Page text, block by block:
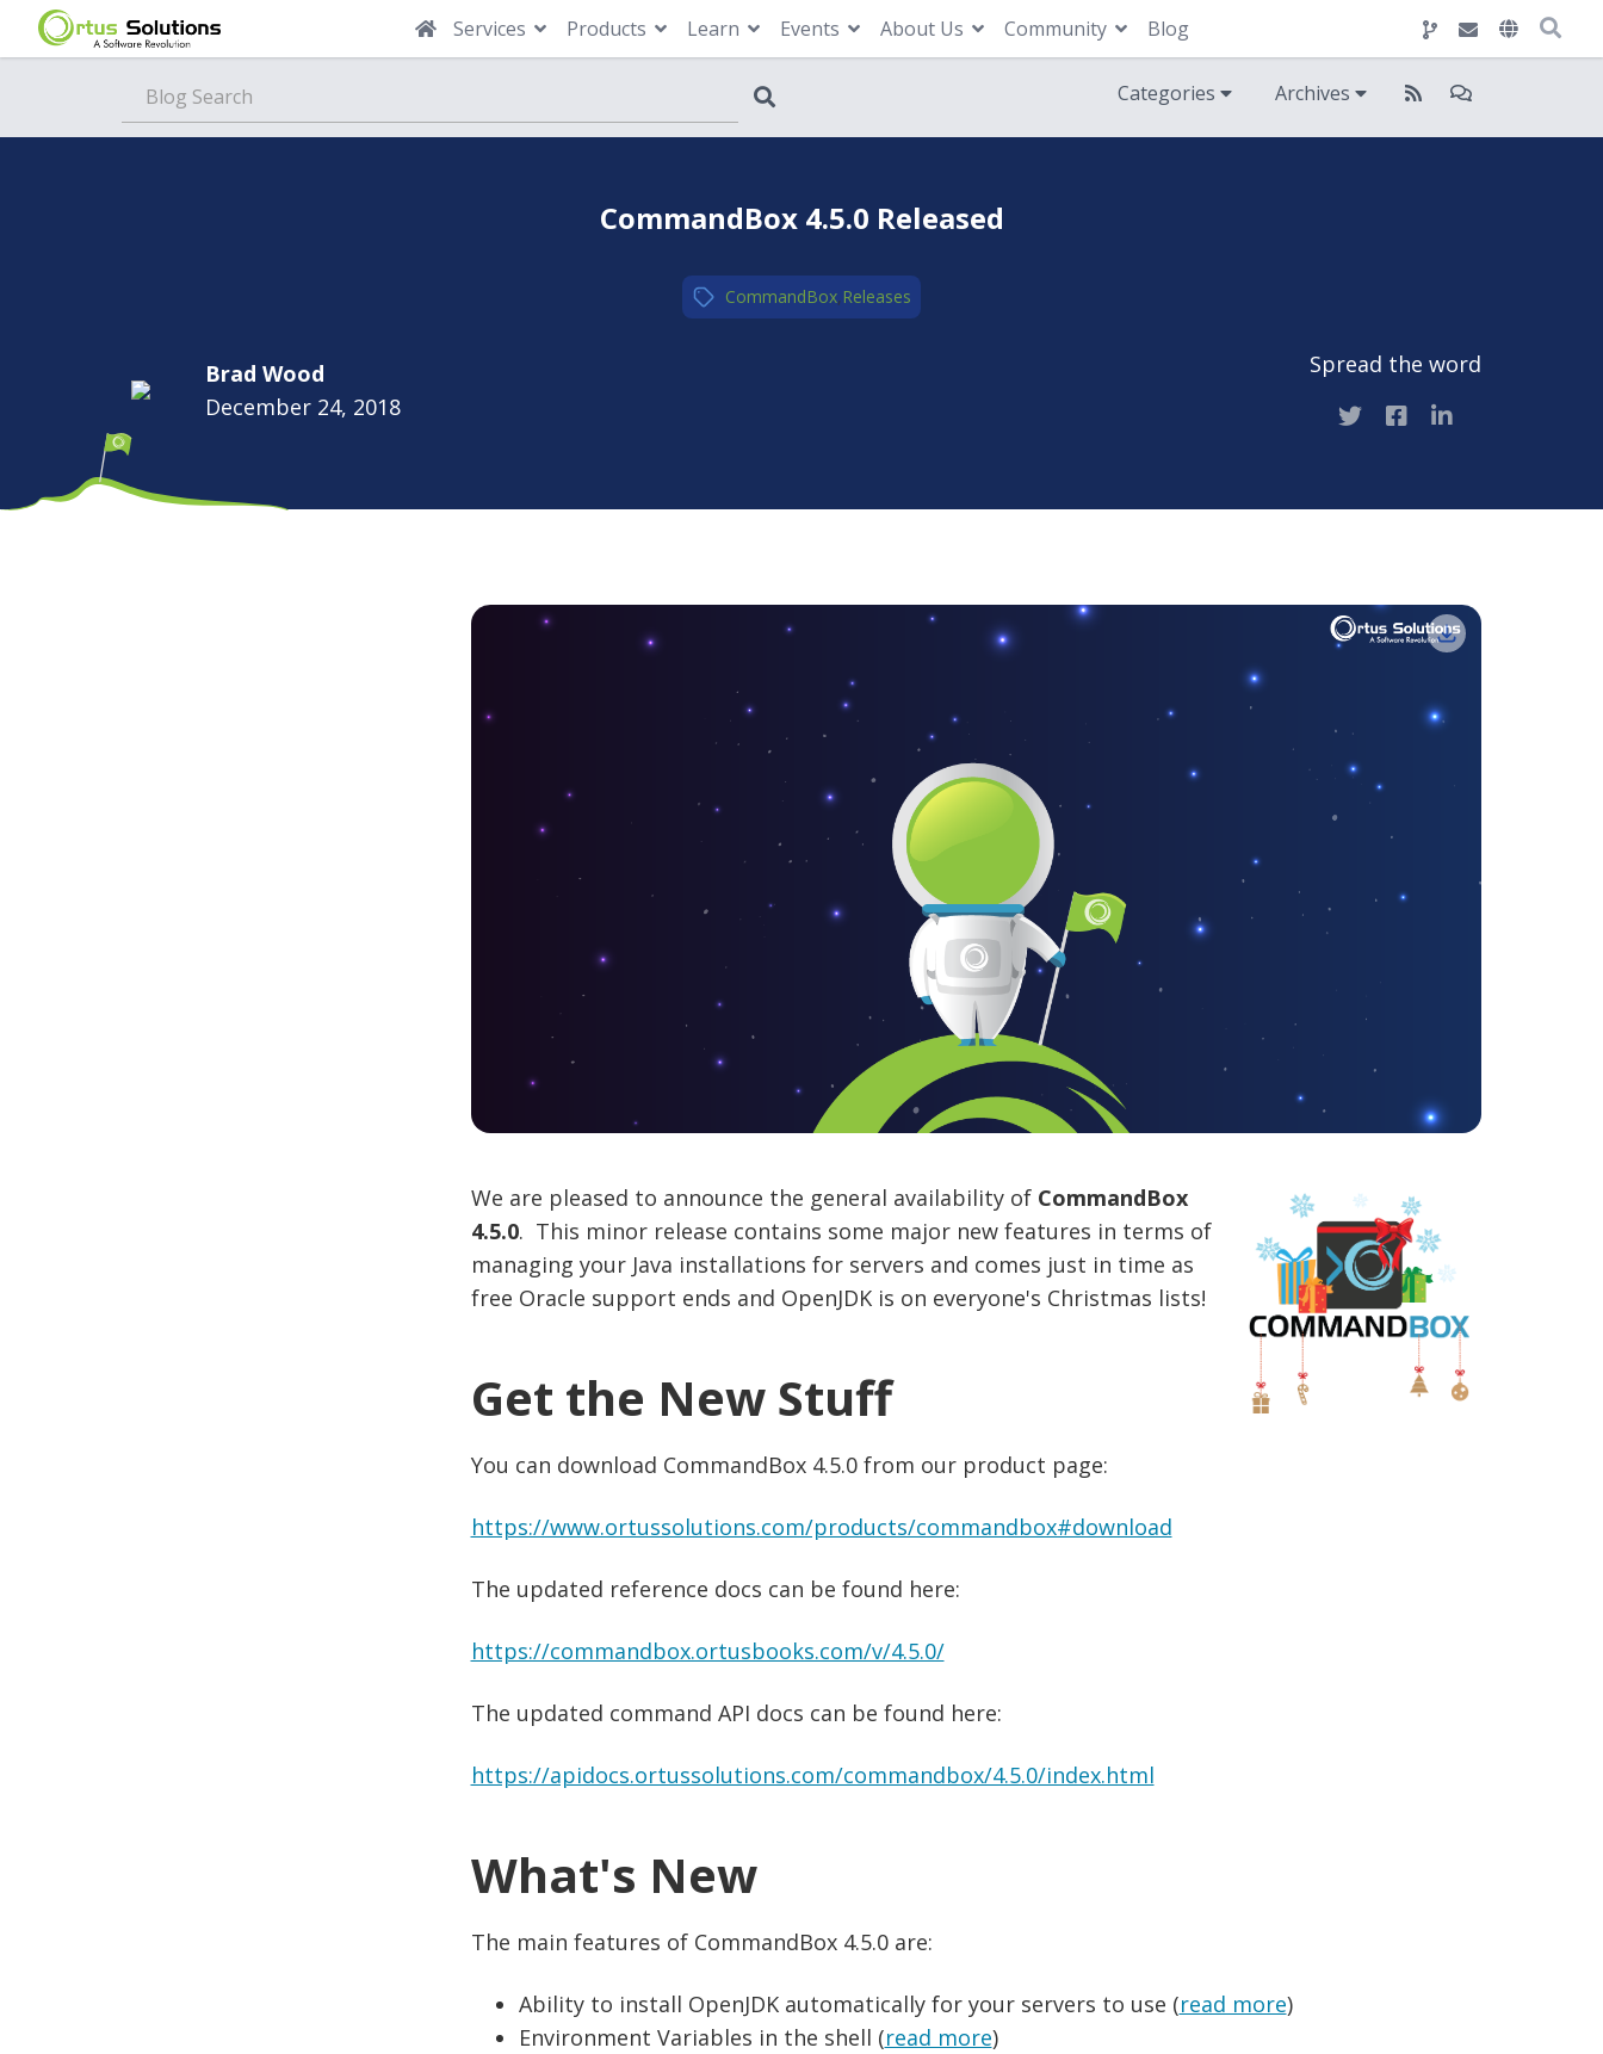
Services Products Learn Events About Us Community Blog
Categories Archives
CommandBox 4.5.0 Released
CommandBox,Releases
Brad Wood
December 24, 2018
Spread the word
We are pleased to announce the general availability of CommandBox
4.5.0. This minor release contains some major new features in terms of
managing your Java installations for servers and comes just in time as
free Oracle support ends and OpenJDK is on everyone's Christmas lists!
Get the New Stuff
You can download CommandBox 4.5.0 from our product page:
https://www.ortussolutions.com/products/commandbox#download
The updated reference docs can be found here:
https://commandbox.ortusbooks.com/v/4.5.0/
The updated command API docs can be found here:
https://apidocs.ortussolutions.com/commandbox/4.5.0/index.html
What's New
The main features of CommandBox 4.5.0 are:
Ability to install OpenJDK automatically for your servers to use (read more)
Environment Variables in the shell (read more)